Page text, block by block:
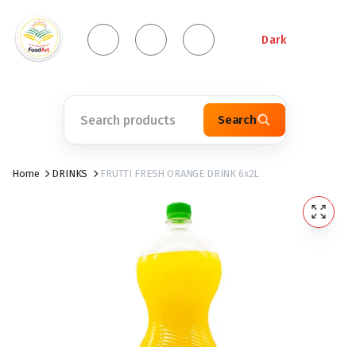
Dark
Search
Home DRINKS FRUTTI FRESH ORANGE DRINK 6x2L